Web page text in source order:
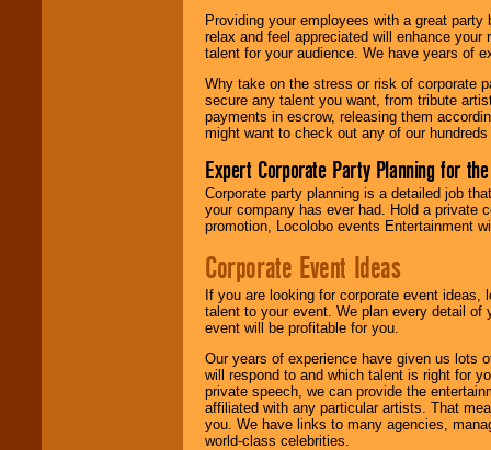
Providing your employees with a great
relax and feel appreciated will enhance
talent for your audience. We have years of
Why take on the stress or risk of corporate
secure any talent you want, from tribute
payments in escrow, releasing them
might want to check out any of our
Expert Corporate Party Planning for
Corporate party planning is a detailed job
your company has ever had. Hold a private
promotion, Locolobo events Entertainment
Corporate Event Ideas
If you are looking for corporate event ideas,
talent to your event. We plan every detail of
event will be profitable for you.
Our years of experience have given us lots
will respond to and which talent is right for
private speech, we can provide the
affiliated with any particular artists. That
you. We have links to many agencies,
world-class celebrities.